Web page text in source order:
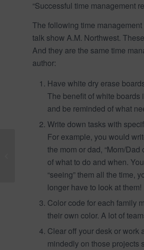
“Successful time management
The following time
talk show A.M. Northwest.
And they are the same time
author:
Have white dry erase
The benefit of white boards
and be reminded of what
Write down tasks with
For example, you would
the mom or dad, “Mom/
of what to do and when.
“seeing” them all the time,
longer have to look at them!
Color code for each family
their own color. A lot of
Clear off your desk or work
mindedly on those projects
Meaningful Social Skill
Lessons for a Child
With Autism